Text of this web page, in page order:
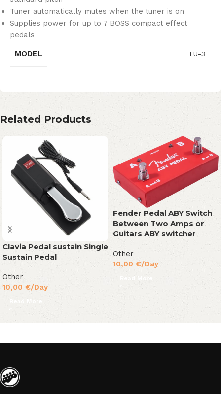
Tuner automatically mutes when the tuner is on
Supplies power for up to 7 BOSS compact effect
pedals
MODEL TU-3
Related Products
Clavia Pedal sustain Single
Sustain Pedal
Other
10,00 €/Day
Read More
Fender Pedal ABY Switch
Between Two Amps or
Guitars ABY switcher
Other
10,00 €/Day
Read More